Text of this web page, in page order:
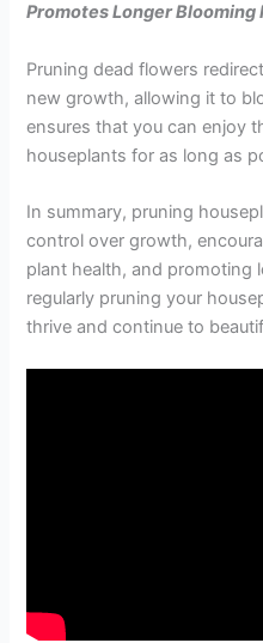
Promotes Longer Blooming
Pruning dead flowers
new growth, allowing it to
ensures that you can enjoy
houseplants for as long as
In summary, pruning
control over growth,
plant health, and promoting
regularly pruning your
thrive and continue to